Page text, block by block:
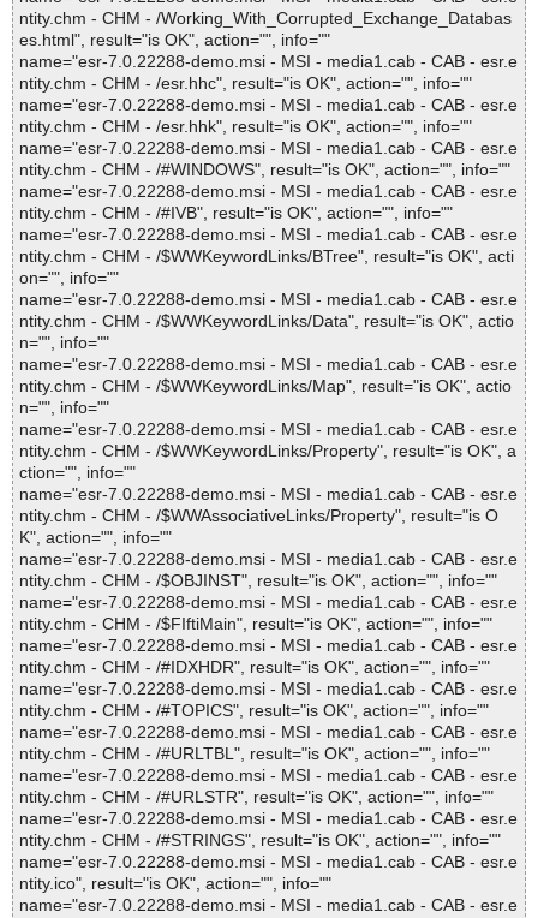
ntity.chm - CHM - /Working_With_Corrupted_Exchange_Databas
es.html", result="is OK", action="", info=""
name="esr-7.0.22288-demo.msi - MSI - media1.cab - CAB - esr.e
ntity.chm - CHM - /esr.hhc", result="is OK", action="", info=""
name="esr-7.0.22288-demo.msi - MSI - media1.cab - CAB - esr.e
ntity.chm - CHM - /esr.hhk", result="is OK", action="", info=""
name="esr-7.0.22288-demo.msi - MSI - media1.cab - CAB - esr.e
ntity.chm - CHM - /#WINDOWS", result="is OK", action="", info=""
name="esr-7.0.22288-demo.msi - MSI - media1.cab - CAB - esr.e
ntity.chm - CHM - /#IVB", result="is OK", action="", info=""
name="esr-7.0.22288-demo.msi - MSI - media1.cab - CAB - esr.e
ntity.chm - CHM - /$WWKeywordLinks/BTree", result="is OK", acti
on="", info=""
name="esr-7.0.22288-demo.msi - MSI - media1.cab - CAB - esr.e
ntity.chm - CHM - /$WWKeywordLinks/Data", result="is OK", actio
n="", info=""
name="esr-7.0.22288-demo.msi - MSI - media1.cab - CAB - esr.e
ntity.chm - CHM - /$WWKeywordLinks/Map", result="is OK", actio
n="", info=""
name="esr-7.0.22288-demo.msi - MSI - media1.cab - CAB - esr.e
ntity.chm - CHM - /$WWKeywordLinks/Property", result="is OK", a
ction="", info=""
name="esr-7.0.22288-demo.msi - MSI - media1.cab - CAB - esr.e
ntity.chm - CHM - /$WWAssociativeLinks/Property", result="is O
K", action="", info=""
name="esr-7.0.22288-demo.msi - MSI - media1.cab - CAB - esr.e
ntity.chm - CHM - /$OBJINST", result="is OK", action="", info=""
name="esr-7.0.22288-demo.msi - MSI - media1.cab - CAB - esr.e
ntity.chm - CHM - /$FIftiMain", result="is OK", action="", info=""
name="esr-7.0.22288-demo.msi - MSI - media1.cab - CAB - esr.e
ntity.chm - CHM - /#IDXHDR", result="is OK", action="", info=""
name="esr-7.0.22288-demo.msi - MSI - media1.cab - CAB - esr.e
ntity.chm - CHM - /#TOPICS", result="is OK", action="", info=""
name="esr-7.0.22288-demo.msi - MSI - media1.cab - CAB - esr.e
ntity.chm - CHM - /#URLTBL", result="is OK", action="", info=""
name="esr-7.0.22288-demo.msi - MSI - media1.cab - CAB - esr.e
ntity.chm - CHM - /#URLSTR", result="is OK", action="", info=""
name="esr-7.0.22288-demo.msi - MSI - media1.cab - CAB - esr.e
ntity.chm - CHM - /#STRINGS", result="is OK", action="", info=""
name="esr-7.0.22288-demo.msi - MSI - media1.cab - CAB - esr.e
ntity.ico", result="is OK", action="", info=""
name="esr-7.0.22288-demo.msi - MSI - media1.cab - CAB - esr.e